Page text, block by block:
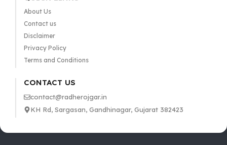
About Us
Contact us
Disclaimer
Privacy Policy
Terms and Conditions
CONTACT US
contact@radherojgar.in
KH Rd, Sargasan, Gandhinagar, Gujarat 382423